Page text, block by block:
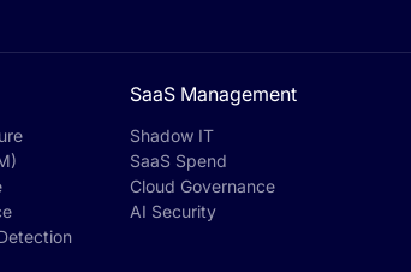
SaaS Management
Shadow IT
SaaS Spend
Cloud Governance
AI Security